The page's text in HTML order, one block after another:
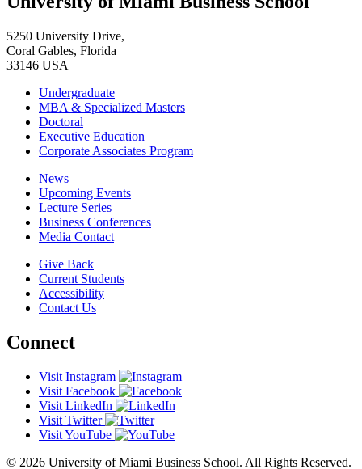
5250 University Drive,
Coral Gables, Florida
33146 USA
Undergraduate
MBA & Specialized Masters
Doctoral
Executive Education
Corporate Associates Program
News
Upcoming Events
Lecture Series
Business Conferences
Media Contact
Give Back
Current Students
Accessibility
Contact Us
Connect
Visit Instagram
Visit Facebook
Visit LinkedIn
Visit Twitter
Visit YouTube
© 2026 University of Miami Business School. All Rights Reserved.